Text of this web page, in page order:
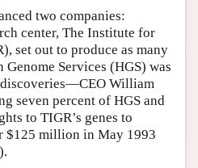
two companies:
center, The Institute for
set out to produce as many
Genome Services (HGS) was
discoveries—CEO William
seven percent of HGS and
to TIGR’s genes to
$125 million in May 1993